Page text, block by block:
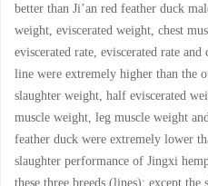
better than Ji’an red feather duck
weight, eviscerated weight, chest
eviscerated rate, eviscerated rate
line were extremely higher than the
slaughter weight, half eviscerated
muscle weight, leg muscle weight
feather duck were extremely lower
slaughter performance of Jingxi